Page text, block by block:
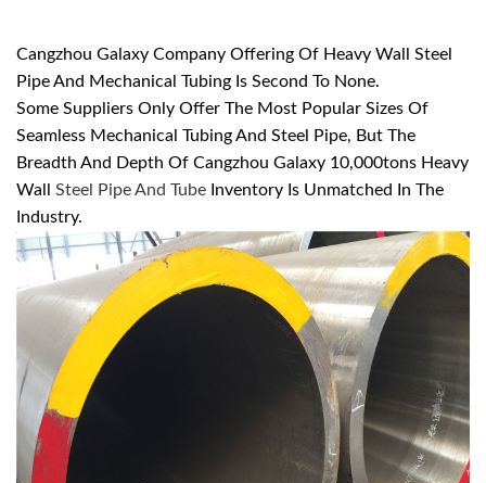
Cangzhou Galaxy Company Offering Of Heavy Wall Steel
Pipe And Mechanical Tubing Is Second To None.
Some Suppliers Only Offer The Most Popular Sizes Of
Seamless Mechanical Tubing And Steel Pipe, But The
Breadth And Depth Of Cangzhou Galaxy 10,000tons Heavy
Wall Steel Pipe And Tube Inventory Is Unmatched In The
Industry.